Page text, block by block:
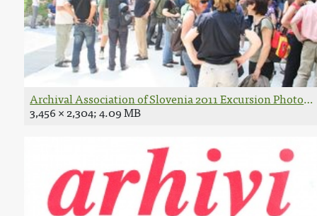
Archival Association of Slovenia 2011 Excursion Photo
3,456 × 2,304; 4.09 MB